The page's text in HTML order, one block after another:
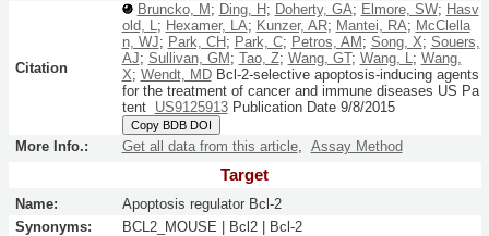
Citation
Bruncko, M ; Ding, H ; Doherty, GA; Elmore, SW; Hasv
old, L; Hexamer, LA; Kunzer, AR; Mantei, RA; McClella
n, WJ; Park, CH ; Park, C; Petros, AM ; Song, X; Souers,
AJ; Sullivan, GM ; Tao, Z; Wang, GT; Wang, L; Wang,
X; Wendt, MDBcl-2-selective apoptosis-inducing agents
for the treatment of cancer and immune diseases US Pa
tent
US9125913 Publication Date 9/8/2015
Copy BDB DOI
More Info.: Get all data from this article, Assay Method
Target
Name:
Apoptosis regulator Bcl-2
Synonyms:
BCL2_MOUSE | Bcl2 | Bcl-2